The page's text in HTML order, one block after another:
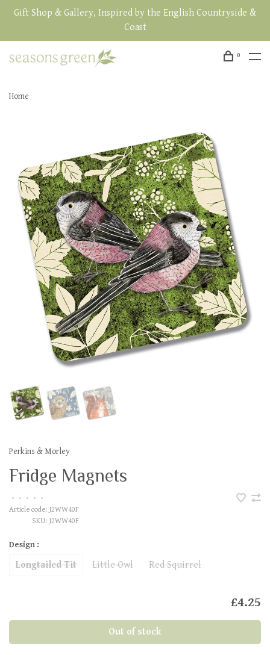
Gift Shop & Gallery, Inspired by the English Countryside &
Coast
0
Home
Perkins & Morley
Fridge Magnets
• • • • •
Article code: J2WW40F
SKU: J2WW40F
Design :
Longtailed Tit Little Owl Red Squirrel
£4.25
Out of stock